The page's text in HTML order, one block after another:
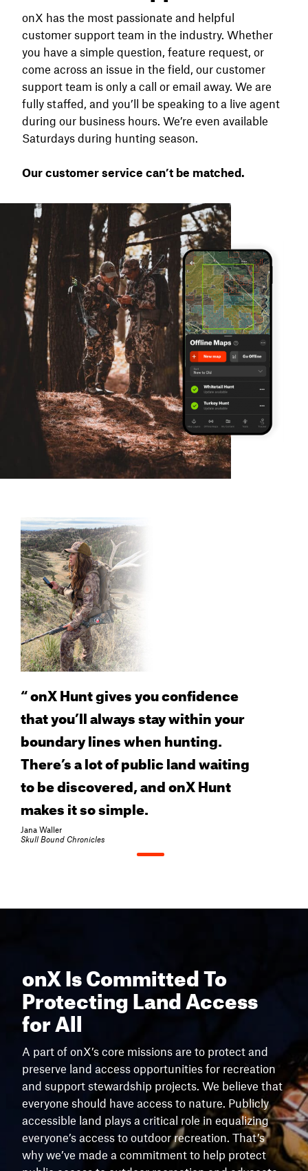
onX has the most passionate and helpful
customer support team in the industry. Whether
you have a simple question, feature request, or
come across an issue in the field, our customer
support team is only a call or email away. We are
fully staffed, and you’ll be speaking to a live agent
during our business hours. We’re even available
Saturdays during hunting season.
Our customer service can’t be matched.
“onX Hunt gives you confidence
that you’ll always stay within your
boundary lines when hunting.
There’s a lot of public land waiting
to be discovered, and onX Hunt
makes it so simple.
Jana Waller
Skull Bound Chronicles
onX Is Committed To
Protecting Land Access
for All
A part of onX’s core missions are to protect and
preserve land access opportunities for recreation
and support stewardship projects. We believe that
everyone should have access to nature. Publicly
accessible land plays a critical role in equalizing
everyone’s access to outdoor recreation. That’s
why we’ve made a commitment to help protect